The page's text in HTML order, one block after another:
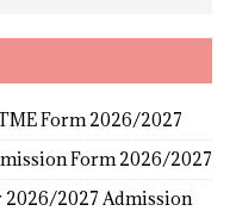
Form 2026/2027
Form 2026/2027
2026/2027 Admission